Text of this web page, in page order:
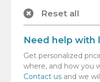
Reset all
Need help with
Get personalized
where, and how you
Contact us and we